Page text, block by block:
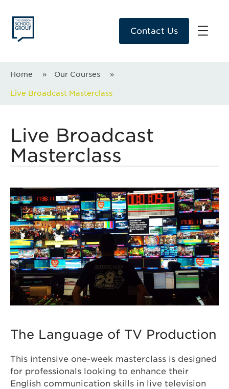
Contact Us
Home » Our Courses »
Live Broadcast Masterclass
Live Broadcast
Masterclass
The Language of TV Production
This intensive one-week masterclass is designed
for professionals looking to enhance their
English communication skills in live television